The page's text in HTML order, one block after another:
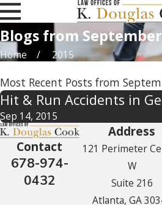
Blogs from
Home 2015
Most Recent Posts from
Hit & Run Accidents in
Sep 14, 2015
Contact
678-974-
0432
Address
121 Perimeter
W
Suite 216
Atlanta, GA